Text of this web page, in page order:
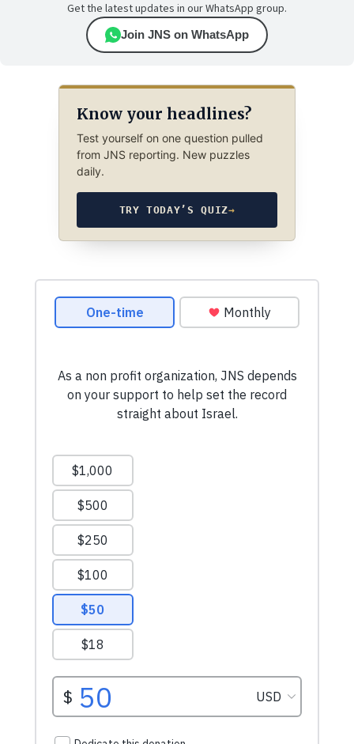
Get the latest updates in our WhatsApp group.
Join JNS on WhatsApp
Know your headlines?
Test yourself on one question pulled
from JNS reporting. New puzzles
daily.
TRY TODAY’S QUIZ→